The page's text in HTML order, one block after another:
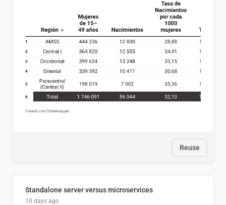
Reuse
Standalone server versus microservices
10 days ago